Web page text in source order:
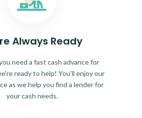
Always Ready
need a fast cash advance for
ready to help! You'll enjoy our
as we help you find a lender for
your cash needs.